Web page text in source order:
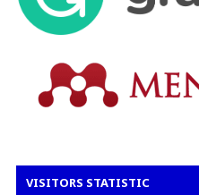
VISITORS STATISTIC